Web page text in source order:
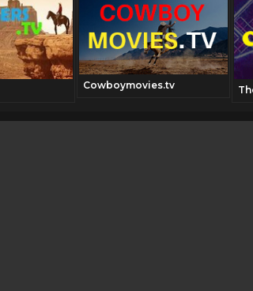
Cowboymovies.tv